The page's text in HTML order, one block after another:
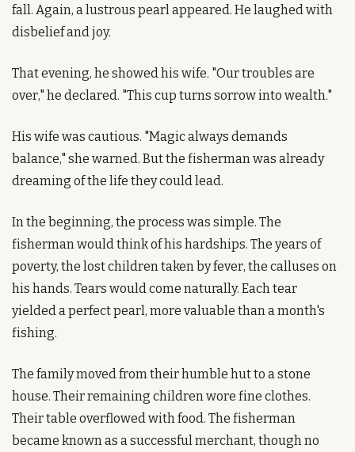
fall. Again, a lustrous pearl appeared. He laughed with
disbelief and joy.
That evening, he showed his wife. "Our troubles are
over," he declared. "This cup turns sorrow into wealth."
His wife was cautious. "Magic always demands
balance," she warned. But the fisherman was already
dreaming of the life they could lead.
In the beginning, the process was simple. The
fisherman would think of his hardships. The years of
poverty, the lost children taken by fever, the calluses on
his hands. Tears would come naturally. Each tear
yielded a perfect pearl, more valuable than a month's
fishing.
The family moved from their humble hut to a stone
house. Their remaining children wore fine clothes.
Their table overflowed with food. The fisherman
became known as a successful merchant, though no